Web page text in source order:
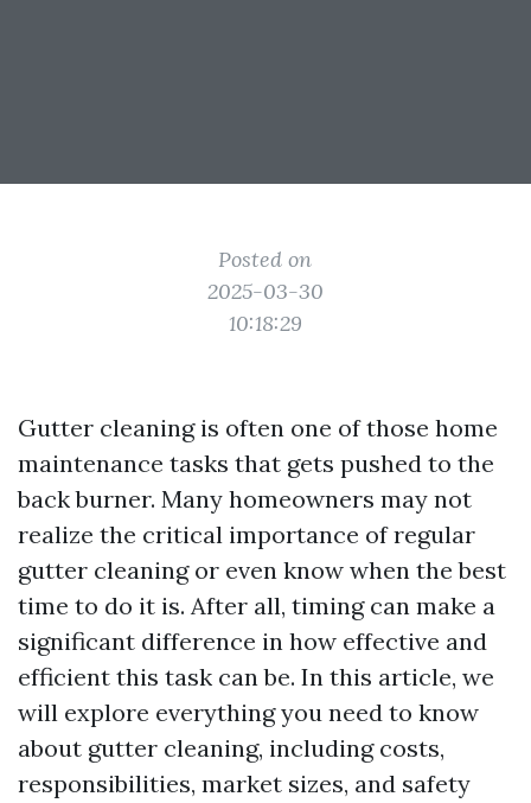
Posted on
2025-03-30
10:18:29
Gutter cleaning is often one of those home
maintenance tasks that gets pushed to the
back burner. Many homeowners may not
realize the critical importance of regular
gutter cleaning or even know when the best
time to do it is. After all, timing can make a
significant difference in how effective and
efficient this task can be. In this article, we
will explore everything you need to know
about gutter cleaning, including costs,
responsibilities, market sizes, and safety